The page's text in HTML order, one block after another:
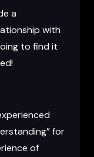
a
with
to find it
for
of